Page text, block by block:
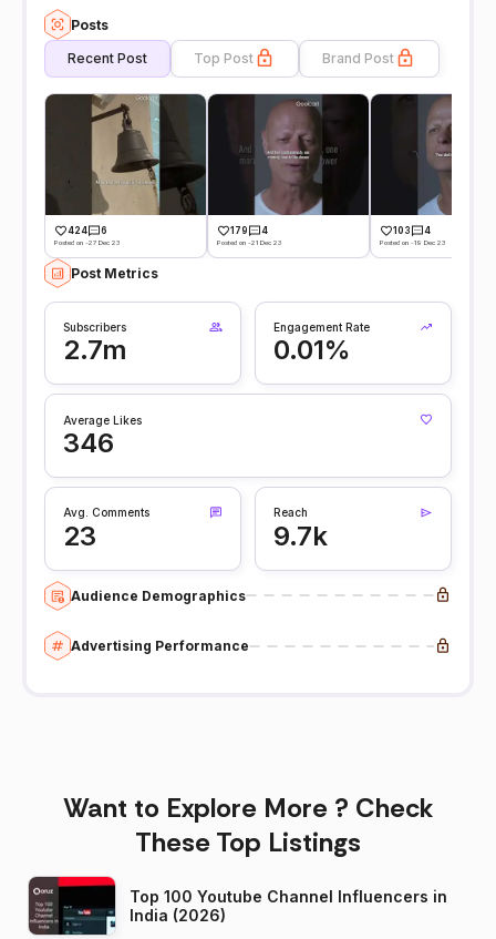
Posts
Recent Post Top Post Brand Post
424 6
Posted on -27 Dec 23
179 4
Posted on -21 Dec 23
103 4
Posted on -19 Dec 23
Post Metrics
Subscribers
2.7m
Engagement Rate
0.01%
Average Likes
346
Avg. Comments
23
Reach
9.7k
Audience Demographics
Advertising Performance
Want to Explore More ? Check
These Top Listings
Top 100 Youtube Channel Influencers in
India (2026)